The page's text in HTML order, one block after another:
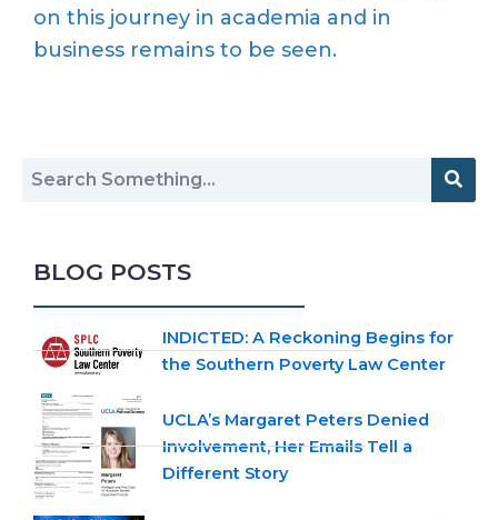
on this journey in academia and in
business remains to be seen.
BLOG POSTS
INDICTED: A Reckoning Begins for
the Southern Poverty Law Center
UCLA’s Margaret Peters Denied
Involvement, Her Emails Tell a
Different Story